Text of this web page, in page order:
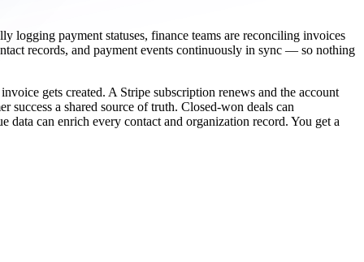
logging payment statuses, finance teams are reconciling invoices
records, and payment events continuously in sync — so nothing
gets created. A Stripe subscription renews and the account
success a shared source of truth. Closed-won deals can
can enrich every contact and organization record. You get a